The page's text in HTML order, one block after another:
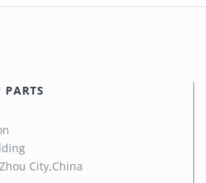
City,China